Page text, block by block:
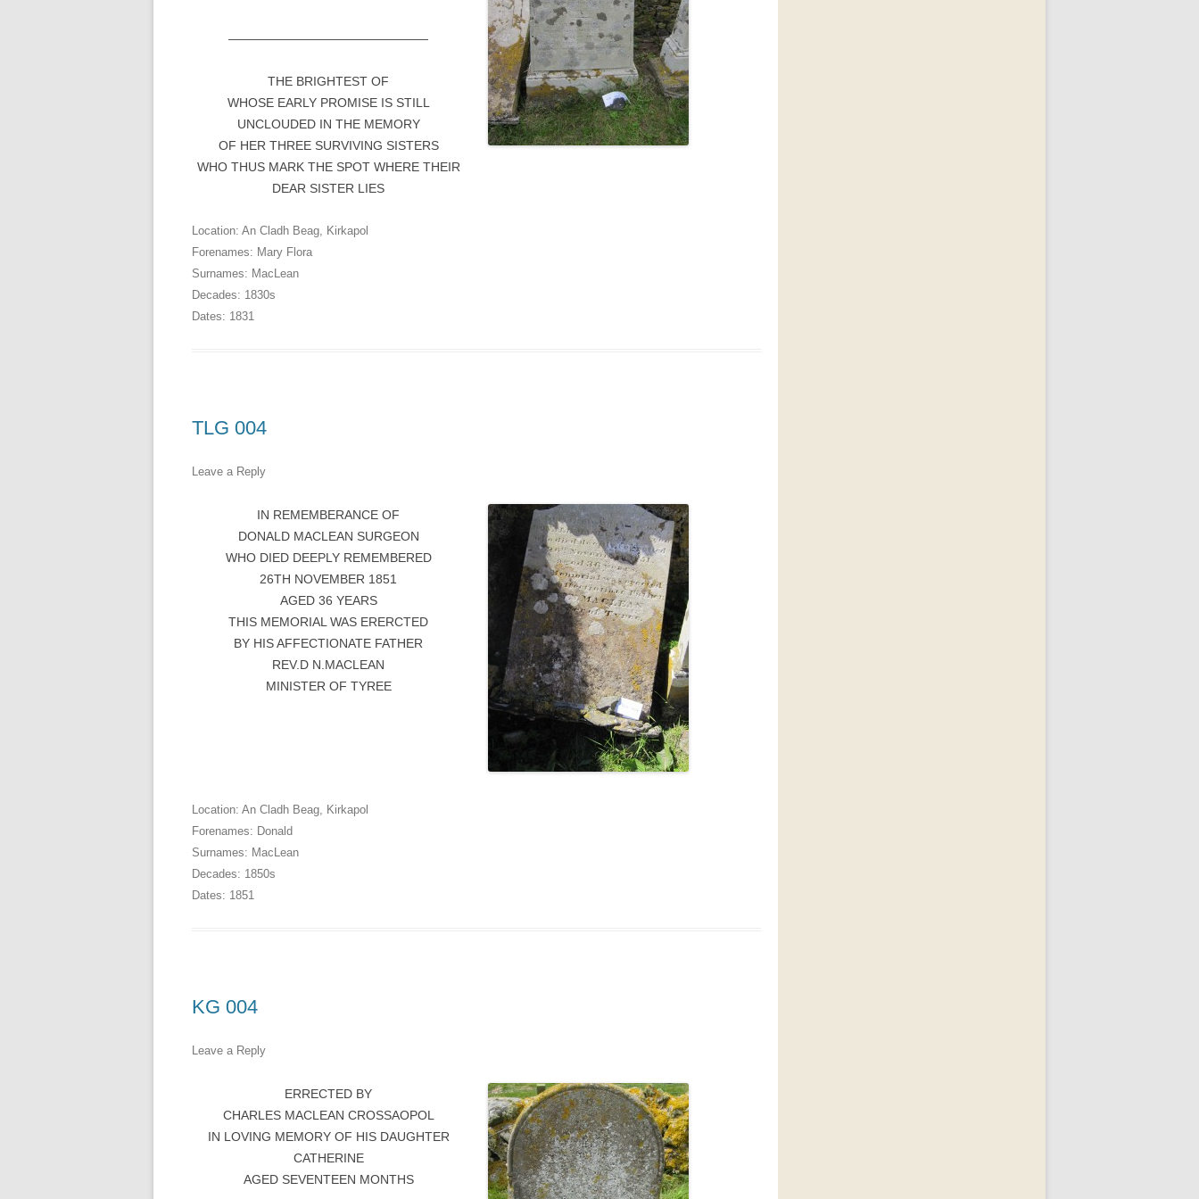
————————————————
THE BRIGHTEST OF
WHOSE EARLY PROMISE IS STILL
UNCLOUDED IN THE MEMORY
OF HER THREE SURVIVING SISTERS
WHO THUS MARK THE SPOT WHERE THEIR
DEAR SISTER LIES
Location:An Cladh Beag, Kirkapol
Forenames: Mary Flora
Surnames: MacLean
Decades: 1830s
Dates: 1831
TLG 004
Leave a Reply
IN REMEMBERANCE OF
DONALD MACLEAN SURGEON
WHO DIED DEEPLY REMEMBERED
26TH NOVEMBER 1851
AGED 36 YEARS
THIS MEMORIAL WAS ERERCTED
BY HIS AFFECTIONATE FATHER
REV.D N.MACLEAN
MINISTER OF TYREE
Location:An Cladh Beag, Kirkapol
Forenames: Donald
Surnames: MacLean
Decades: 1850s
Dates: 1851
KG 004
Leave a Reply
ERRECTED BY
CHARLES MACLEAN CROSSAOPOL
IN LOVING MEMORY OF HIS DAUGHTER
CATHERINE
AGED SEVENTEEN MONTHS